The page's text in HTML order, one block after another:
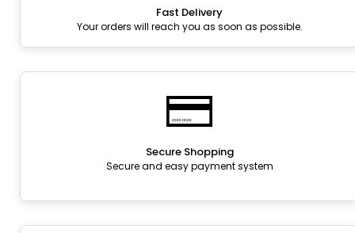
Fast Delivery
Your orders will reach you as soon as possible.
Secure Shopping
Secure and easy payment system